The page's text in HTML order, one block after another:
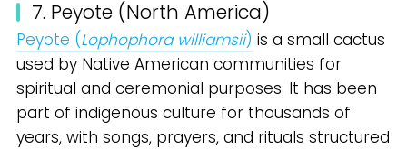
7. Peyote (North America)
Peyote (Lophophora williamsii) is a small cactus
used by Native American communities for
spiritual and ceremonial purposes. It has been
part of indigenous culture for thousands of
years, with songs, prayers, and rituals structured